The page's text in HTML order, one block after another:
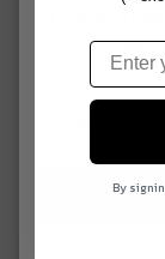
with
By